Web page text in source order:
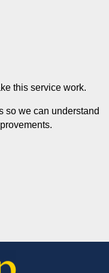
this service work.
so we can understand